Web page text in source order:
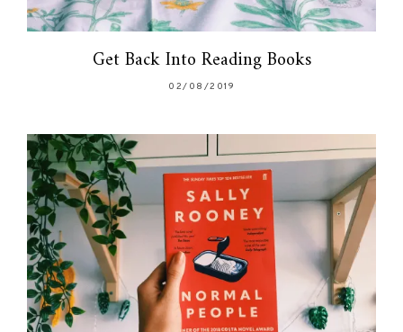
Get Back Into Reading Books
02/08/2019